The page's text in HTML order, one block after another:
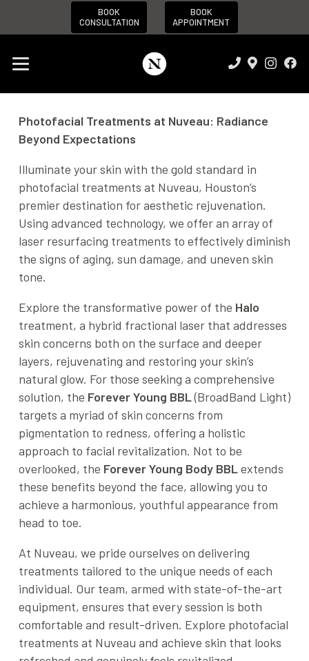
BOOK
CONSULTATION
BOOK
APPOINTMENT
Photofacial Treatments at Nuveau: Radiance
Beyond Expectations
Illuminate your skin with the gold standard in
photofacial treatments at Nuveau, Houston’s
premier destination for aesthetic rejuvenation.
Using advanced technology, we offer an array of
laser resurfacing treatments to effectively diminish
the signs of aging, sun damage, and uneven skin
tone.
Explore the transformative power of the Halo
treatment, a hybrid fractional laser that addresses
skin concerns both on the surface and deeper
layers, rejuvenating and restoring your skin’s
natural glow. For those seeking a comprehensive
solution, the Forever Young BBL(BroadBand Light)
targets a myriad of skin concerns from
pigmentation to redness, offering a holistic
approach to facial revitalization. Not to be
overlooked, the Forever Young Body BBLextends
these benefits beyond the face, allowing you to
achieve a harmonious, youthful appearance from
head to toe.
At Nuveau, we pride ourselves on delivering
treatments tailored to the unique needs of each
individual. Our team, armed with state-of-the-art
equipment, ensures that every session is both
comfortable and result-driven. Explore photofacial
treatments at Nuveau and achieve skin that looks